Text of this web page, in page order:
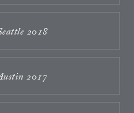
2018
2017